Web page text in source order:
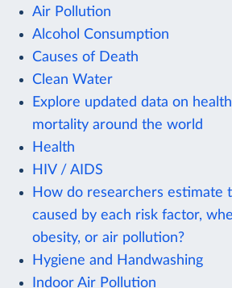
Air Pollution
Alcohol Consumption
Causes of Death
Clean Water
Explore updated data on
mortality around the world
Health
HIV / AIDS
How do researchers estimate
caused by each risk factor,
obesity, or air pollution?
Hygiene and Handwashing
Indoor Air Pollution